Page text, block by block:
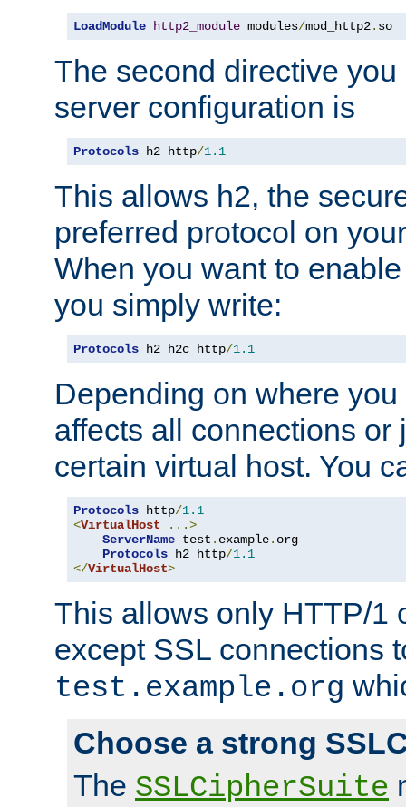
LoadModule http2_module modules/mod_http2. so
The second directive
server configuration is
Protocols h2 http/1.1
This allows h2, the
preferred protocol on
When you want to
you simply write:
Protocols h2 h2c http/1.1
Depending on where
affects all connections or
certain virtual host. You
Protocols http/1.1
<VirtualHost
...>
ServerName test . example. org
Protocols h2 http/1.1
</VirtualHost>
This allows only HTTP/1
except SSL connections
test.example.org
Choose a strong
The SSLCipherSuite